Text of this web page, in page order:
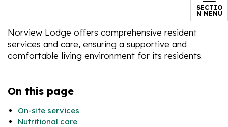
SECTIO
N MENU
Norview Lodge offers comprehensive resident
services and care, ensuring a supportive and
comfortable living environment for its residents.
On this page
On-site services
Nutritional care